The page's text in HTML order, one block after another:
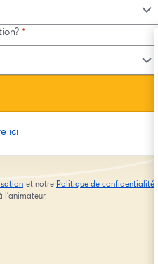
*
ici
ouvre un nouvel onglet
et notre Politique de confidentialité
l'animateur.